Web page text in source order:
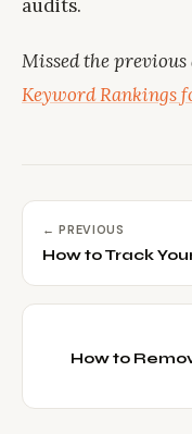
audits.
Missed the previous
Keyword Rankings
← PREVIOUS
How to Track
How to